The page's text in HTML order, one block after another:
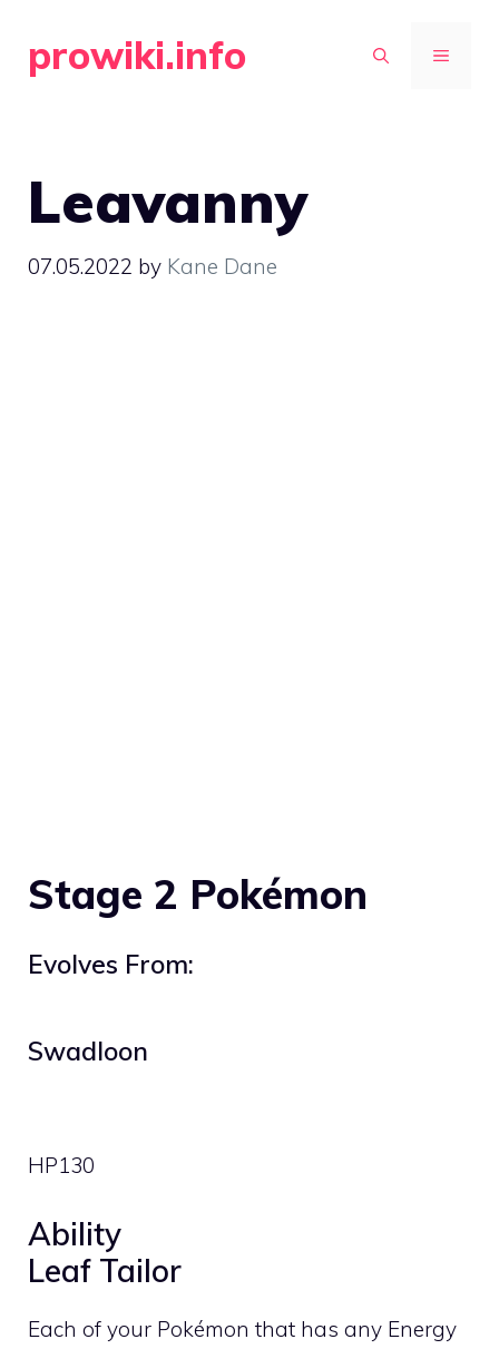
prowiki.info MENU
Leavanny
07.05.2022 by Kane Dane
Stage 2 Pokémon
Evolves From:
Swadloon
HP130
Ability
Leaf Tailor
Each of your Pokémon that has any Energy